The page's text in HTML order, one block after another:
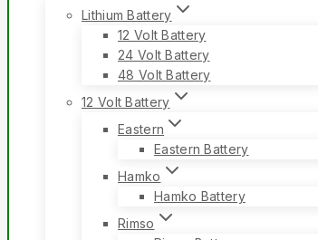
Lithium Battery
12 Volt Battery
24 Volt Battery
48 Volt Battery
12 Volt Battery
Eastern
Eastern Battery
Hamko
Hamko Battery
Rimso